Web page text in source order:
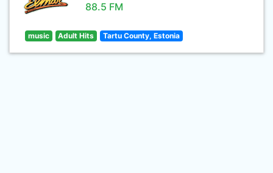
88.5 FM
music Adult Hits Tartu County, Estonia